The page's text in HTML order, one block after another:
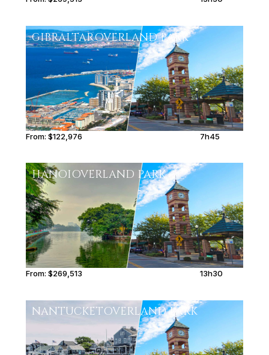
GIBRALTAROVERLAND PARK
From: $122,976 7h45
HANOIOVERLAND PARK
From: $269,513 13h30
NANTUCKETOVERLAND PARK